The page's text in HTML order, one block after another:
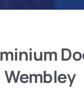
Wembley